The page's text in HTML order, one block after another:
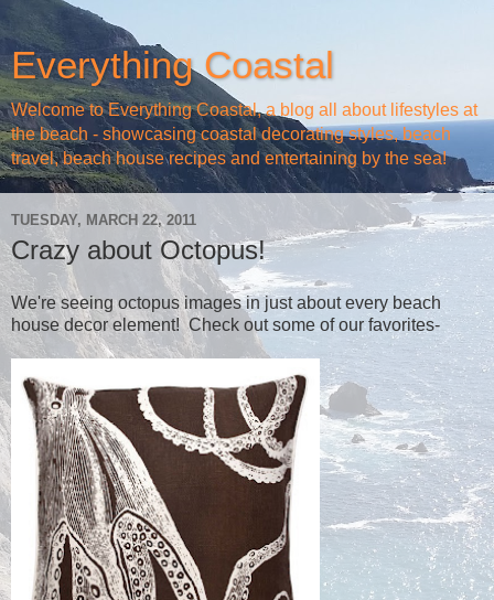
Everything Coastal
Welcome to Everything Coastal, a blog all about lifestyles at
the beach - showcasing coastal decorating styles, beach
travel, beach house recipes and entertaining by the sea!
TUESDAY, MARCH 22, 2011
Crazy about Octopus!
We're seeing octopus images in just about every beach
house decor element! Check out some of our favorites-